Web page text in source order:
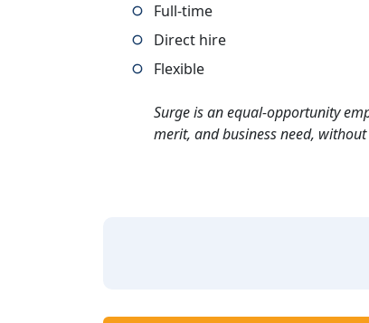
Full-time
Direct hire
Flexible
Surge is an equal-opportunity
merit, and business need,